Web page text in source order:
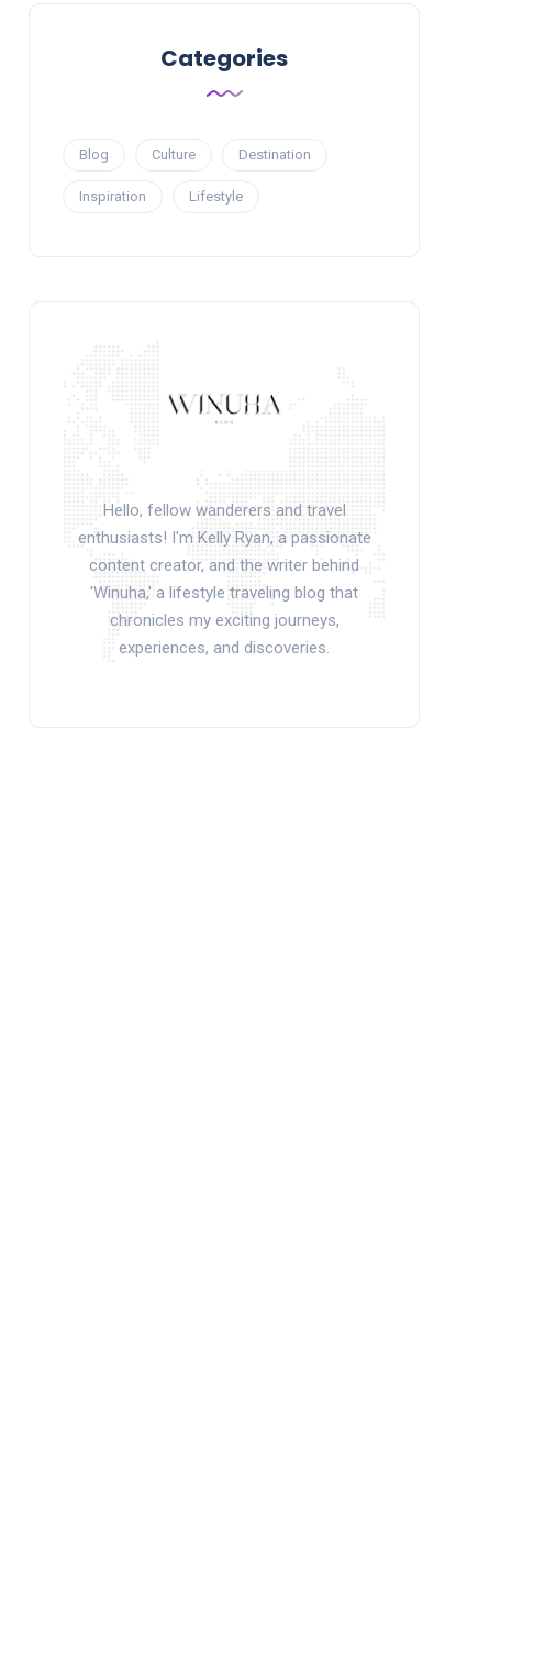
Categories
Blog Culture Destination
Inspiration Lifestyle
Hello, fellow wanderers and travel
enthusiasts! I'm Kelly Ryan, a passionate
content creator, and the writer behind
'Winuha,' a lifestyle traveling blog that
chronicles my exciting journeys,
experiences, and discoveries.